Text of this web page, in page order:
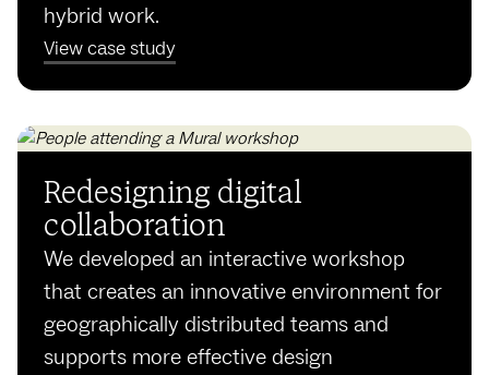
hybrid work.
View case study
Redesigning digital
collaboration
We developed an interactive workshop
that creates an innovative environment for
geographically distributed teams and
supports more effective design